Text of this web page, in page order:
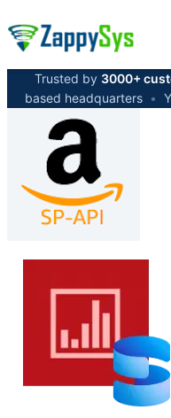
Trusted by 3000+
based headquarters •